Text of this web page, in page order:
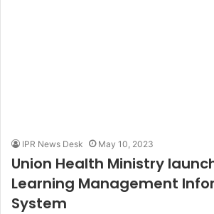
IPR News Desk May 10, 2023
Union Health Ministry
Learning Management
System